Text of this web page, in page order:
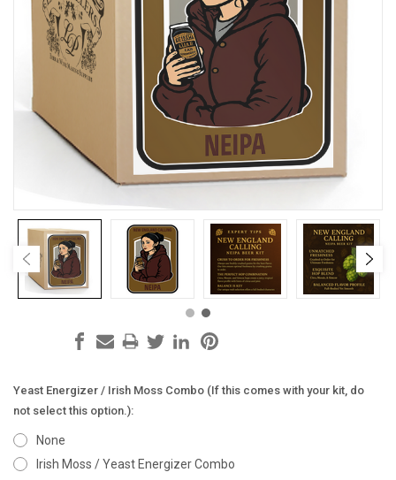
Yeast Energizer / Irish Moss Combo (If this comes with your kit, do
not select this option.):
None
Irish Moss / Yeast Energizer Combo